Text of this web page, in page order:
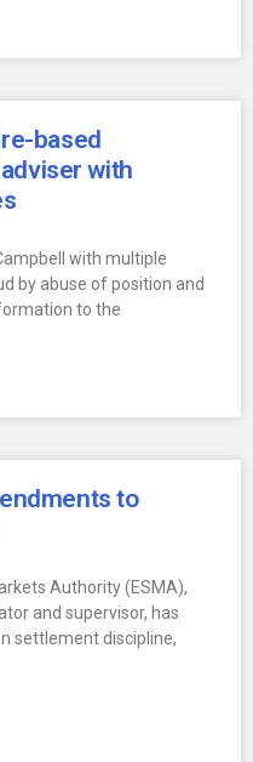
based
with
with multiple
by abuse of position and
to the
to
Authority (ESMA),
and supervisor, has
settlement discipline,